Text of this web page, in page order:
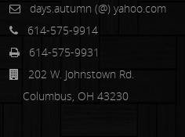
days.autumn (@) yahoo.com
614-575-9914
614-575-9931
202 W. Johnstown Rd.
Columbus, OH 43230